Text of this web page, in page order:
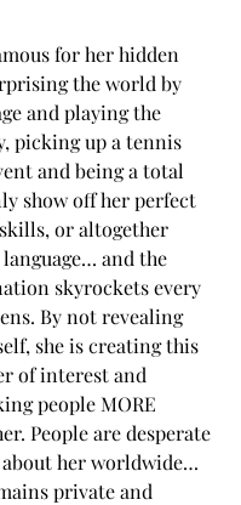
for her hidden
the world by
and playing the
picking up a tennis
and being a total
show off her perfect
or altogether
and the
skyrockets every
By not revealing
she is creating this
of interest and
people MORE
People are desperate
her worldwide…
private and